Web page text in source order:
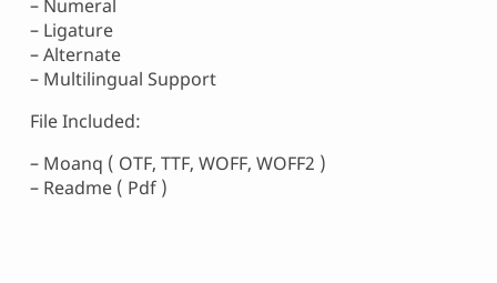
– Numeral
– Ligature
– Alternate
– Multilingual Support
File Included:
– Moanq ( OTF, TTF, WOFF, WOFF2 )
– Readme ( Pdf )